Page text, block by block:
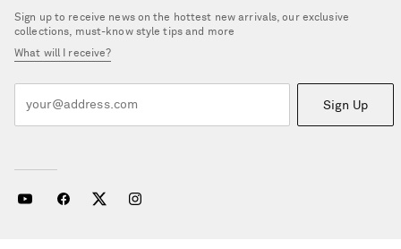
Sign up to receive news on the hottest new arrivals, our exclusive
collections, must-know style tips and more
What will I receive?
Sign Up